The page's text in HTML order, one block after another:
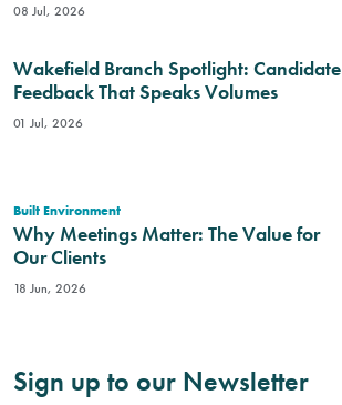
08 Jul, 2026
Wakefield Branch Spotlight: Candidate
Feedback That Speaks Volumes
01 Jul, 2026
Built Environment
Why Meetings Matter: The Value for
Our Clients
18 Jun, 2026
Sign up to our Newsletter